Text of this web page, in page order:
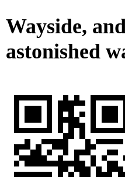
Wayside,
astonished